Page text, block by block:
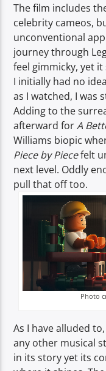
The film includes
celebrity cameos,
unconventional
journey through
feel gimmicky, yet
I initially had no
as I watched, I was
Adding to the
afterward forA
Williams biopic
Piece by Piecefelt
next level. Oddly
pull that off too.
Photo
As I have alluded to,
any other musical
in its story yet its